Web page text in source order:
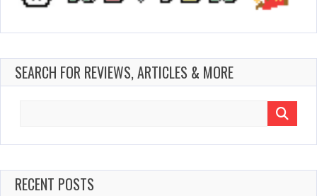
SEARCH FOR REVIEWS, ARTICLES & MORE
RECENT POSTS